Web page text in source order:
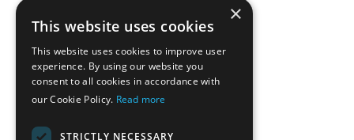
×
This website uses cookies
This website uses cookies to improve user
experience. By using our website you
consent to all cookies in accordance with
our Cookie Policy. Read more
STRICTLY NECESSARY